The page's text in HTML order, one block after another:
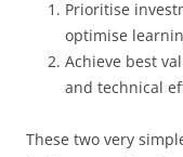
Prioritise
optimise
Achieve best
and technical
These two very